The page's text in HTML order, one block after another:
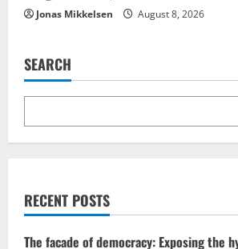
Jonas Mikkelsen August 8, 2026
SEARCH
RECENT POSTS
The facade of democracy: Exposing the